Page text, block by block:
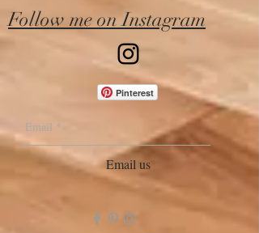
Follow me on Instagram
Pinterest
Email us